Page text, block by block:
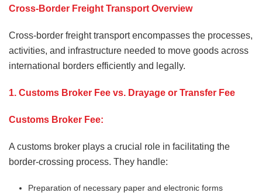
Cross-Border Freight Transport Overview
Cross-border freight transport encompasses the processes,
activities, and infrastructure needed to move goods across
international borders efficiently and legally.
1. Customs Broker Fee vs. Drayage or Transfer Fee
Customs Broker Fee:
A customs broker plays a crucial role in facilitating the
border-crossing process. They handle:
Preparation of necessary paper and electronic forms